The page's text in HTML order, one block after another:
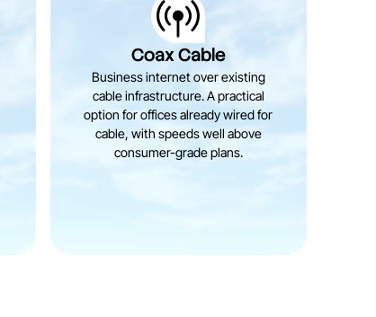
Coax Cable
Business internet over existing
cable infrastructure. A practical
option for offices already wired for
cable, with speeds well above
consumer-grade plans.